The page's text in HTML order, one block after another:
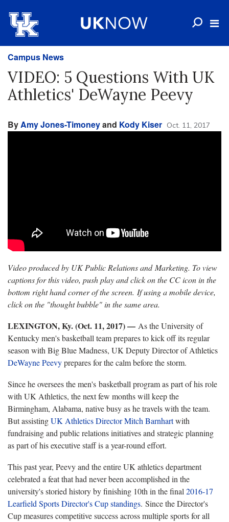
Campus News
VIDEO: 5 Questions With UK
Athletics' DeWayne Peevy
ByAmy Jones-Timoneyand Kody Kiser Oct. 11, 2017
Video produced by UK Public Relations and Marketing. To view
captions for this video, push play and click on the CC icon in the
bottom right hand corner of the screen. If using a mobile device,
click on the "thought bubble" in the same area.
LEXINGTON, Ky. (Oct. 11, 2017) — As the University of
Kentucky men's basketball team prepares to kick off its regular
season with Big Blue Madness, UK Deputy Director of Athletics
DeWayne Peevyprepares for the calm before the storm.
Since he oversees the men's basketball program as part of his role
with UK Athletics, the next few months will keep the
Birmingham, Alabama, native busy as he travels with the team.
But assistingUK Athletics Director Mitch Barnhartwith
fundraising and public relations initiatives and strategic planning
as part of his executive staff is a year-round effort.
This past year, Peevy and the entire UK athletics department
celebrated a feat that had never been accomplished in the
university's storied history by finishing 10th in the final 2016-17
Learfield Sports Director's Cup standings. Since the Director's
Cup measures competitive success across multiple sports for all